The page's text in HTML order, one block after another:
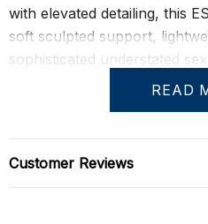
with elevated detailing, this
soft sculpted support,
sophisticated understated sex
The antibacterial recycled
smooth and flexible against
front construction creates
without bulky seams or
READ
Customer Reviews